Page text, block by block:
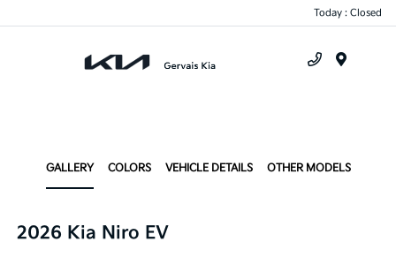
Today : Closed
GALLERY COLORS VEHICLE DETAILS OTHER MODELS
2026 Kia Niro EV